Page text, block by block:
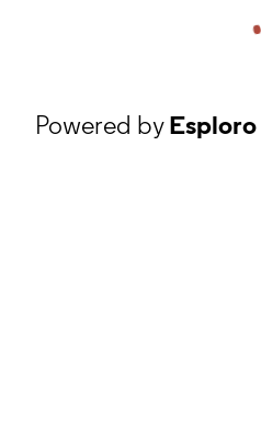
Powered byEsploro